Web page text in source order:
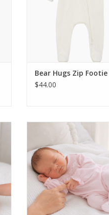
Bear Hugs Zip Footie
$44.00
Magnolia Baby Junies
Bishop Footie Pink
ADD TO CART